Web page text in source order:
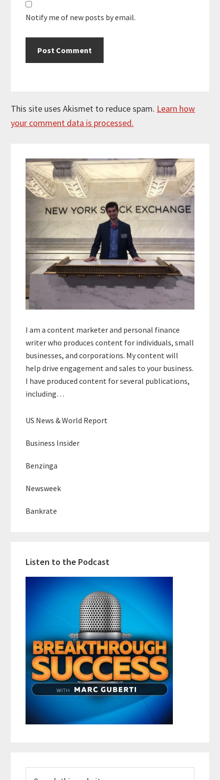
Notify me of new posts by email.
This site uses Akismet to reduce spam. Learn how
your comment data is processed.
Sidebar
I am a content marketer and personal finance
writer who produces content for individuals, small
businesses, and corporations. My content will
help drive engagement and sales to your business.
I have produced content for several publications,
including…
US News & World Report
Business Insider
Benzinga
Newsweek
Bankrate
Listen to the Podcast